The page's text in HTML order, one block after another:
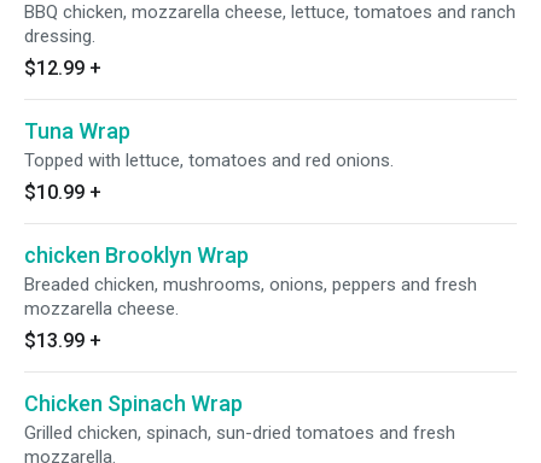
BBQ chicken, mozzarella cheese, lettuce, tomatoes and ranch
dressing.
$12.99 +
Tuna Wrap
Topped with lettuce, tomatoes and red onions.
$10.99 +
chicken Brooklyn Wrap
Breaded chicken, mushrooms, onions, peppers and fresh
mozzarella cheese.
$13.99 +
Chicken Spinach Wrap
Grilled chicken, spinach, sun-dried tomatoes and fresh
mozzarella.